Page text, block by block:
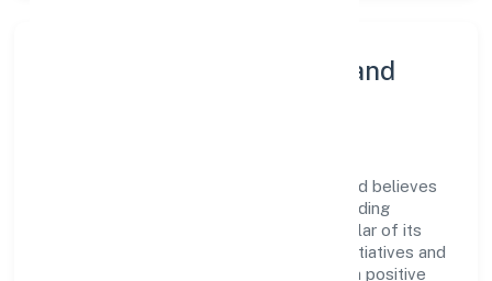
Community Engagement and
Roshel Omkar Laboratories Private Limited believes
in giving back to the community and upholding
corporate social responsibility as a key pillar of its
operations. Through various community initiatives and
partnerships, the company aims to make a positive